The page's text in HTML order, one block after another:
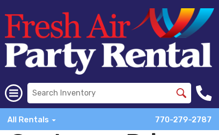
All Rentals 770-279-2787